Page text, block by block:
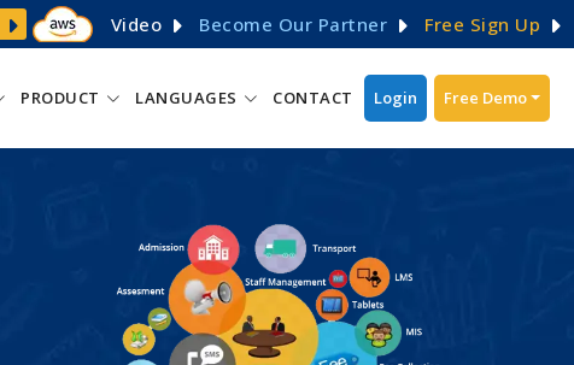
Video Become Our Partner Free Sign Up
PRODUCT LANGUAGES CONTACT Login Free Demo